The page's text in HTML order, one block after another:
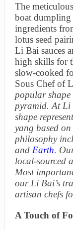
The
boat dumpling
ingredients
lotus seed
Li Bai sauces
high skills for
slow-cooked
Sous Chef of
popular
pyramid. At Li
shape
yang based
philosophy
and Earth.
local-sourced
Most
our Li Bai’s
artisan chefs
A Touch of